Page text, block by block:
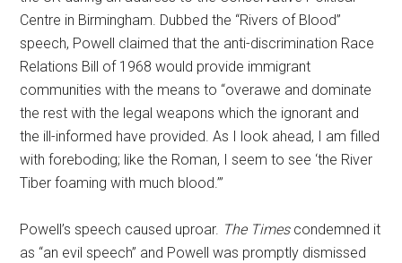
Centre in Birmingham. Dubbed the “Rivers of Blood”
speech, Powell claimed that the anti-discrimination Race
Relations Bill of 1968 would provide immigrant
communities with the means to “overawe and dominate
the rest with the legal weapons which the ignorant and
the ill-informed have provided. As I look ahead, I am filled
with foreboding; like the Roman, I seem to see ‘the River
Tiber foaming with much blood.’”
Powell’s speech caused uproar. The Timescondemned it
as “an evil speech” and Powell was promptly dismissed